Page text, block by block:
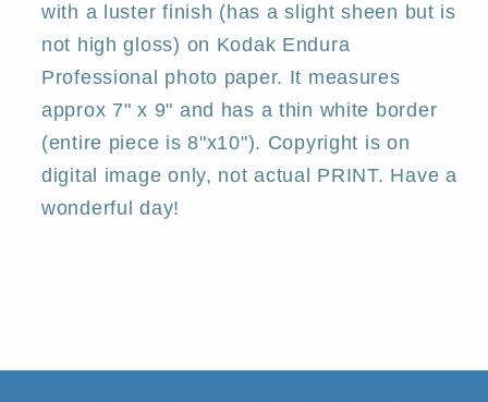
with a luster finish (has a slight sheen but is
not high gloss) on Kodak Endura
Professional photo paper. It measures
approx 7" x 9" and has a thin white border
(entire piece is 8"x10"). Copyright is on
digital image only, not actual PRINT. Have a
wonderful day!